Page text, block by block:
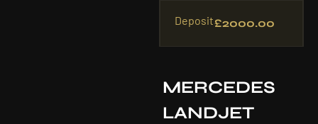
Deposit£2000.00
MERCEDES
LANDJET